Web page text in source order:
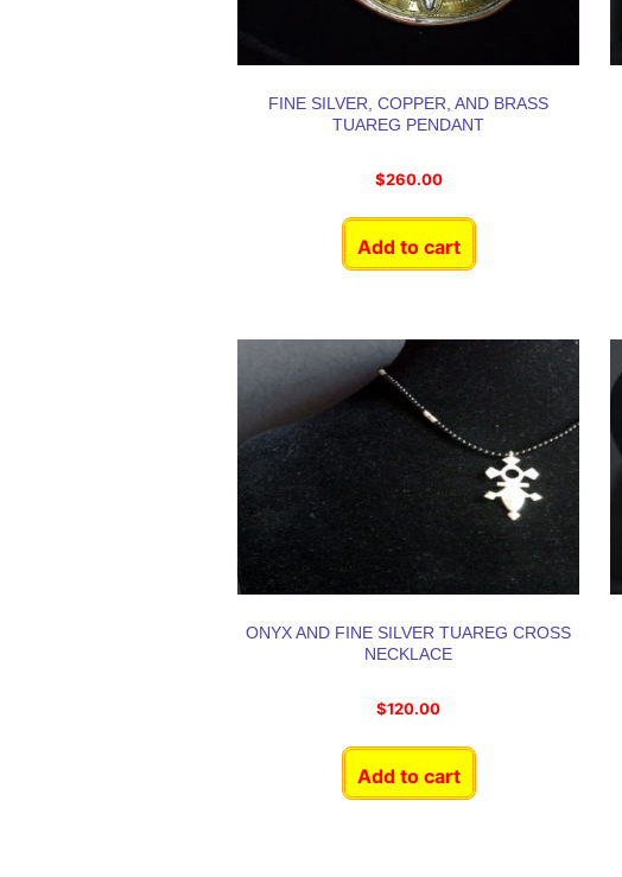
FINE SILVER, COPPER, AND BRASS
TUAREG PENDANT
$260.00
Add to cart
ONYX AND FINE SILVER TUAREG CROSS
NECKLACE
$120.00
Add to cart